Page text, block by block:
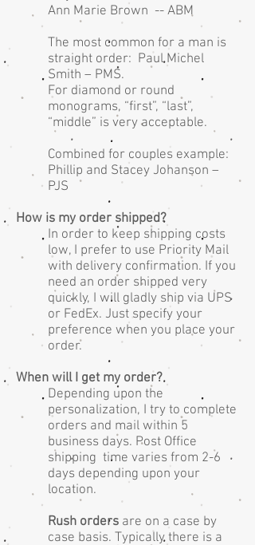
Ann Marie Brown -- ABM
The most common for a man is
straight order: Paul Michel
Smith – PMS.
For diamond or round
monograms, “first”, “last”,
“middle” is very acceptable.
Combined for couples example:
Phillip and Stacey Johanson –
PJS
How is my order shipped?
In order to keep shipping costs
low, I prefer to use Priority Mail
with delivery confirmation. If you
need an order shipped very
quickly, I will gladly ship via UPS
or FedEx. Just specify your
preference when you place your
order.
When will I get my order?
Depending upon the
personalization, I try to complete
orders and mail within 5
business days. Post Office
shipping time varies from 2-6
days depending upon your
location.
Rush orders are on a case by
case basis. Typically there is a